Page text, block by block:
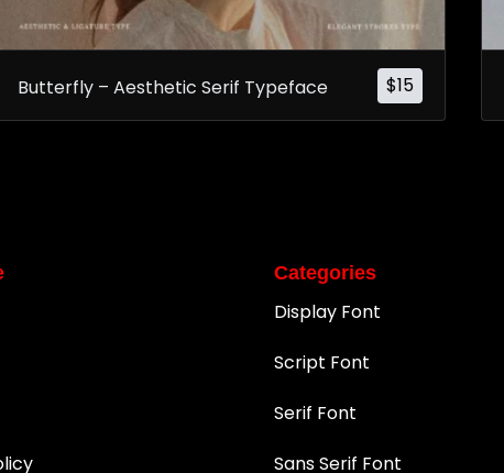
$15
Butterfly – Aesthetic Serif Typeface
Categories
Display Font
Script Font
Serif Font
Sans Serif Font